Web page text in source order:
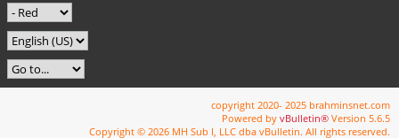
copyright 2020- 2025 brahminsnet.com
Powered by vBulletin® Version 5.6.5
Copyright © 2026 MH Sub I, LLC dba vBulletin. All rights reserved.